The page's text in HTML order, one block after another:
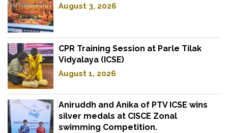
August 3, 2026
CPR Training Session at Parle Tilak
Vidyalaya (ICSE)
August 1, 2026
Aniruddh and Anika of PTV ICSE wins
silver medals at CISCE Zonal
swimming Competition.